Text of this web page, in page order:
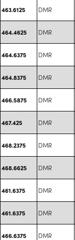
463.6125 DMR
464.4625 DMR
464.6375 DMR
464.8375 DMR
466.5875 DMR
467.425 DMR
468.2375 DMR
468.6625 DMR
461.6375 DMR
461.6375 DMR
466.6375 DMR